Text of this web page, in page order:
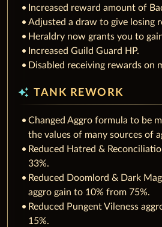
Increased reward amount of
Adjusted a draw to give losing
Heraldry now grants you to
Increased Guild Guard HP.
Disabled receiving rewards on
auto_awesome TANK REWORK
Changed Aggro formula to be
the values of many sources of
Reduced Hatred &
33%.
Reduced Doomlord & Dark
aggro gain to 10% from 75%.
Reduced Pungent Vileness
15%.